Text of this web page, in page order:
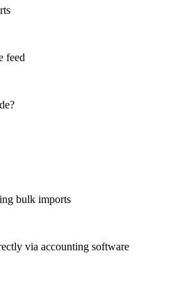
feed
bulk imports
via accounting software